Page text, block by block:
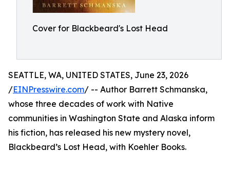
Cover for Blackbeard's Lost Head
SEATTLE, WA, UNITED STATES, June 23, 2026
/EINPresswire.com/ -- Author Barrett Schmanska,
whose three decades of work with Native
communities in Washington State and Alaska inform
his fiction, has released his new mystery novel,
Blackbeard’s Lost Head, with Koehler Books.